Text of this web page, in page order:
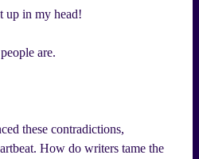
up in my head!
are.
these contradictions,
How do writers tame the